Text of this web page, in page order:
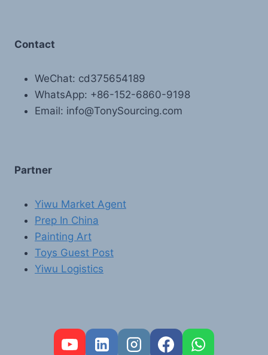
Contact
WeChat: cd375654189
WhatsApp: +86-152-6860-9198
Email: info@TonySourcing.com
Partner
Yiwu Market Agent
Prep In China
Painting Art
Toys Guest Post
Yiwu Logistics